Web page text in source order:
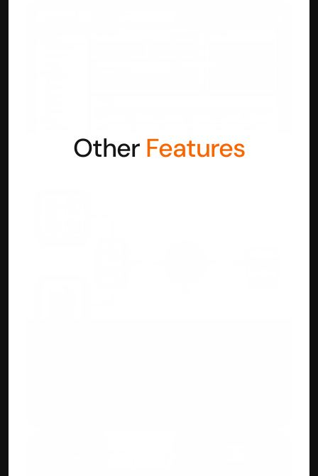
Other Features